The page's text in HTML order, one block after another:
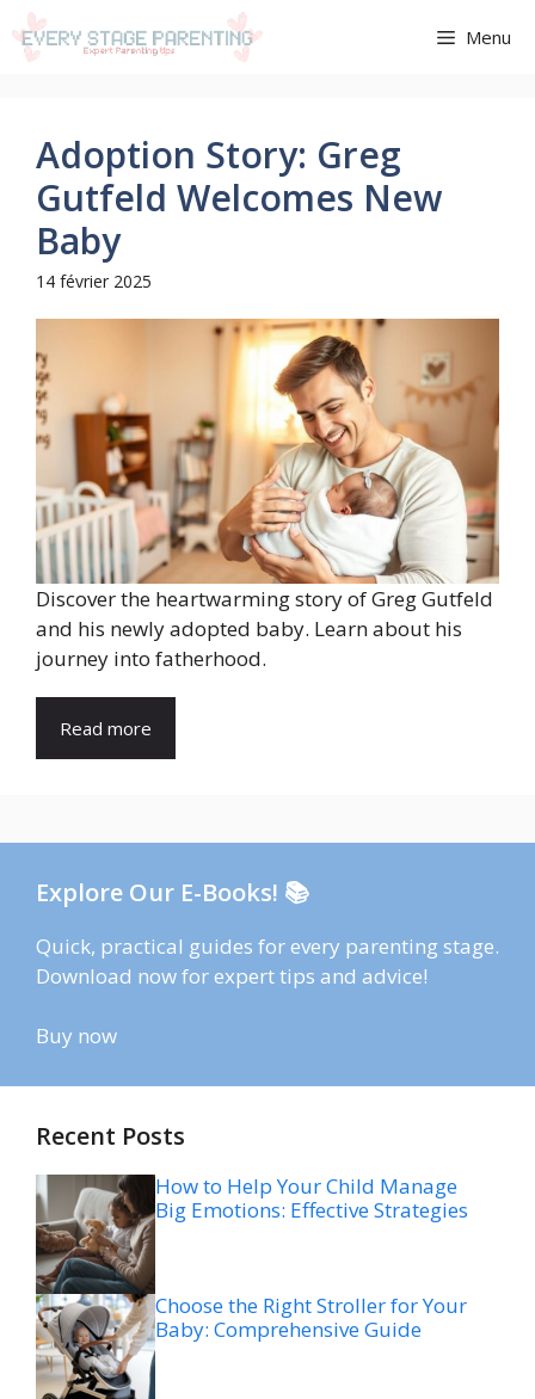
Aller
au
Menu
Adoption Story: Greg
Gutfeld Welcomes New
Baby
14 février 2025
Discover the heartwarming story of Greg Gutfeld
and his newly adopted baby. Learn about his
journey into fatherhood.
Read more
Explore Our E-Books! 📚
Quick, practical guides for every parenting stage.
Download now for expert tips and advice!
Buy now
Recent Posts
How to Help Your Child Manage
Big Emotions: Effective Strategies
Choose the Right Stroller for Your
Baby: Comprehensive Guide